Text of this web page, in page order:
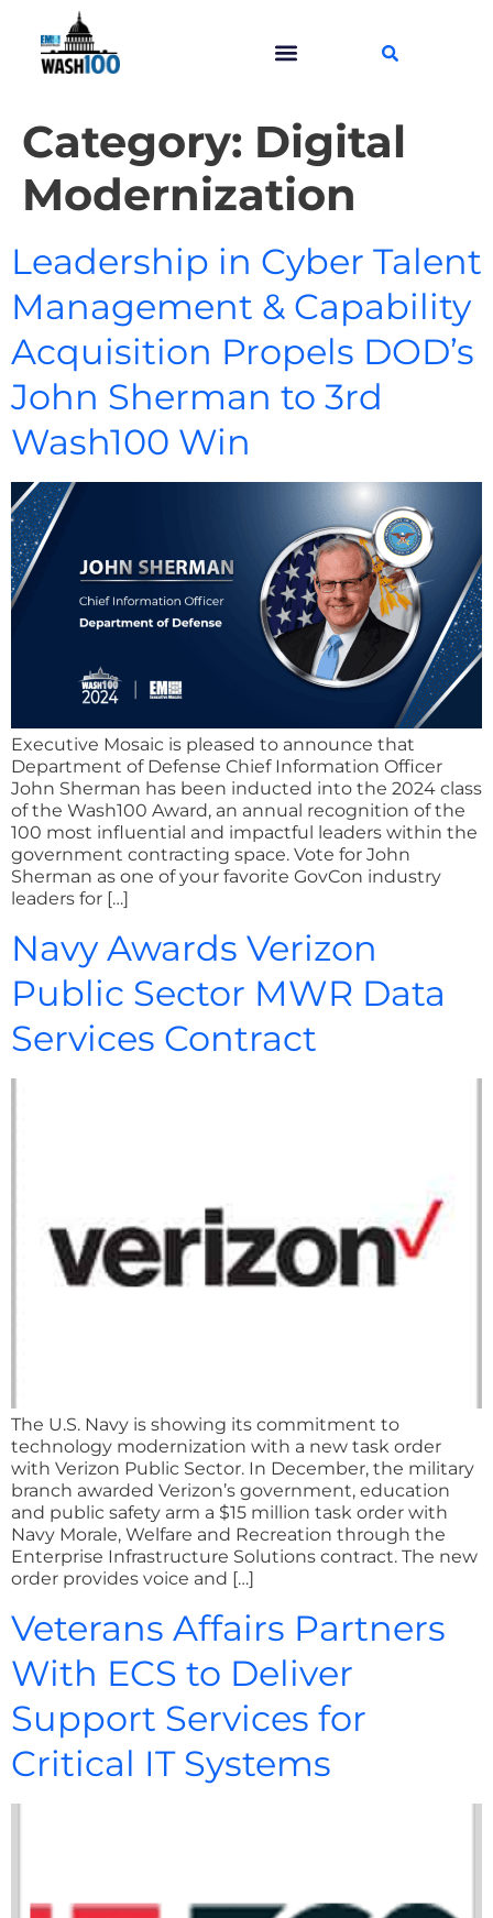
Category: Digital
Modernization
Leadership in Cyber Talent
Management & Capability
Acquisition Propels DOD’s
John Sherman to 3rd
Wash100 Win
Executive Mosaic is pleased to announce that
Department of Defense Chief Information Officer
John Sherman has been inducted into the 2024 class
of the Wash100 Award, an annual recognition of the
100 most influential and impactful leaders within the
government contracting space. Vote for John
Sherman as one of your favorite GovCon industry
leaders for […]
Navy Awards Verizon
Public Sector MWR Data
Services Contract
The U.S. Navy is showing its commitment to
technology modernization with a new task order
with Verizon Public Sector. In December, the military
branch awarded Verizon’s government, education
and public safety arm a $15 million task order with
Navy Morale, Welfare and Recreation through the
Enterprise Infrastructure Solutions contract. The new
order provides voice and […]
Veterans Affairs Partners
With ECS to Deliver
Support Services for
Critical IT Systems